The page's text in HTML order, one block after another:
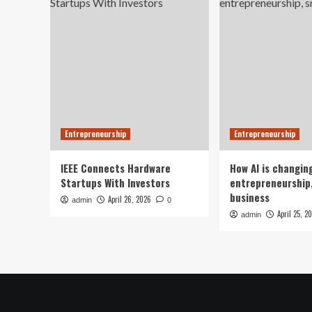
Entrepreneurship
IEEE Connects Hardware
Startups With Investors
admin April 26, 2026 0
Entrepreneurship
How AI is
business
admin April 25,